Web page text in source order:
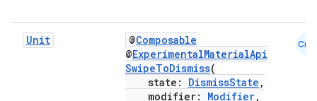
Unit @Composable
@ExperimentalMaterialApi
SwipeToDismiss(
state: DismissState ,
modifier: Modifier,
Cmn